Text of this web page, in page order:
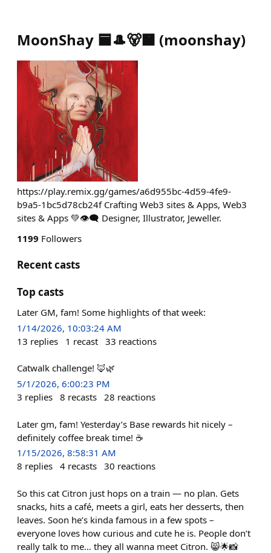
MoonShay 🟦🎩🐻🟧 (moonshay)
https://play.remix.gg/games/a6d955bc-4d59-4fe9-
b9a5-1bc5d78cb24f Crafting Web3 sites & Apps, Web3
sites & Apps 💚👁️‍🗨️ Designer, Illustrator, Jeweller.
1199 Followers
Recent casts
Top casts
Later GM, fam! Some highlights of that week:
1/14/2026, 10:03:24 AM
13 replies 1 recast 33 reactions
Catwalk challenge! 🦊🌿
5/1/2026, 6:00:23 PM
3 replies 8 recasts 28 reactions
Later gm, fam! Yesterday’s Base rewards hit nicely –
definitely coffee break time! ☕️
1/15/2026, 8:58:31 AM
8 replies 4 recasts 30 reactions
So this cat Citron just hops on a train — no plan. Gets
snacks, hits a café, meets a girl, eats her desserts, then
leaves. Soon he’s kinda famous in a few spots –
everyone loves how curious and cute he is. People don’t
really talk to me… they all wanna meet Citron. 😸🌟📸